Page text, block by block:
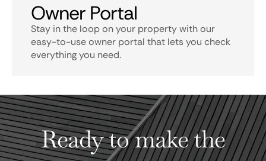
Owner Portal
Stay in the loop on your property with our
easy-to-use owner portal that lets you check
everything you need.
Ready to make the